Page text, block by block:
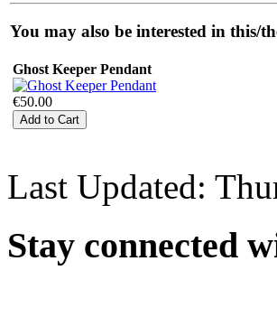
You may also be interested in this/
Ghost Keeper Pendant
€50.00
Last Updated:
Stay connected